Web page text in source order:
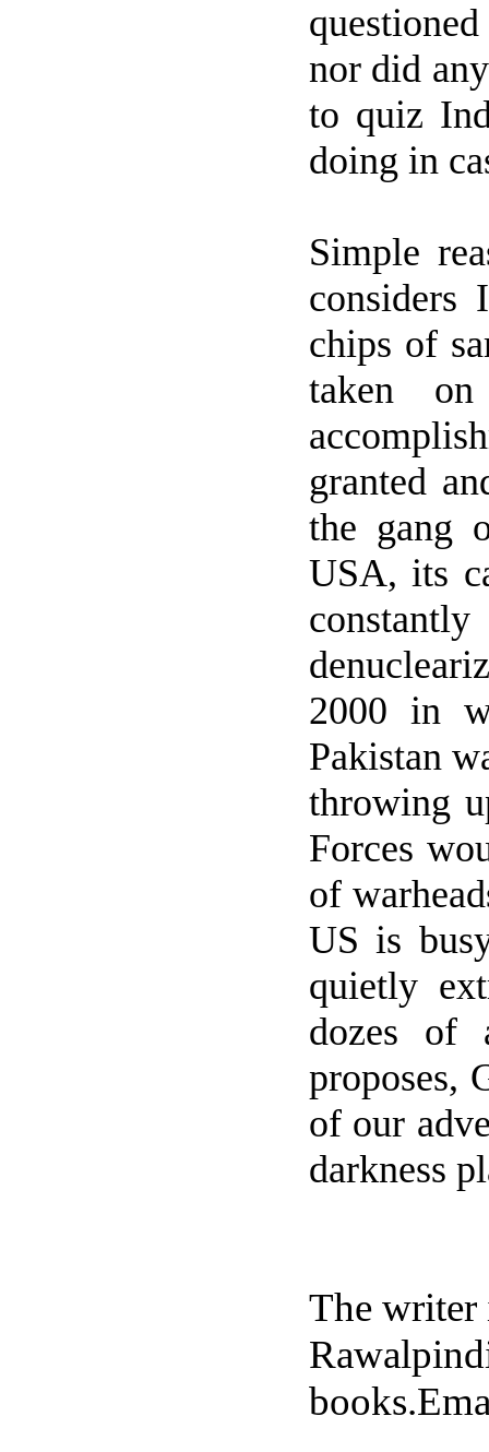
nor did
to quiz
doing in
Simple
considers
chips of
taken
granted
the gang
USA, its
2000 in
Pakistan
throwing
Forces
of
US is
quietly
dozes of
proposes,
of our
darkness
The writer